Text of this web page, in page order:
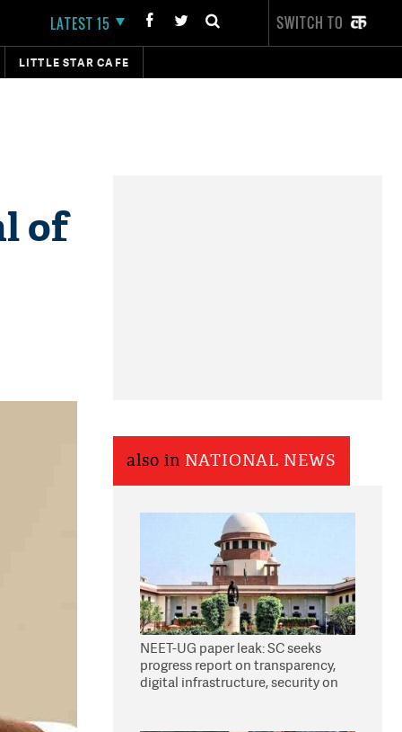
LATEST 15 SWITCH TO
LITTLE STAR CAFE
of
also in NATIONAL NEWS
NEET-UG paper leak: SC seeks
progress report on transparency,
digital infrastructure, security on